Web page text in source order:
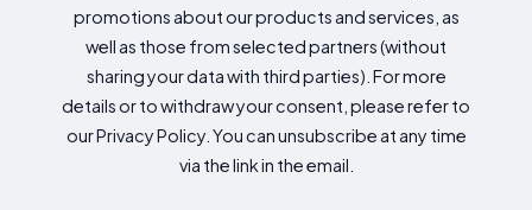
promotions about our products and services, as
well as those from selected partners (without
sharing your data with third parties). For more
details or to withdraw your consent, please refer to
our Privacy Policy. You can unsubscribe at any time
via the link in the email.